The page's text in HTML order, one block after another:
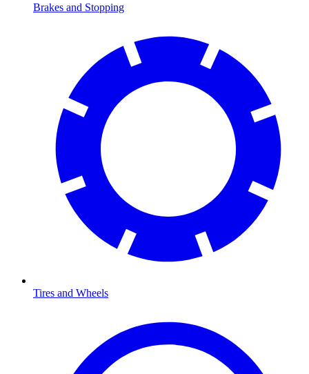
Brakes and Stopping
Tires and Wheels